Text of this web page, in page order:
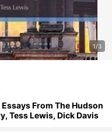
1/3
From The Hudson
Tess Lewis, Dick Davis